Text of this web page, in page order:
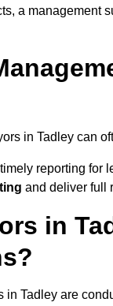
a management
in Tadley can
reporting for
and deliver full
in
in Tadley are